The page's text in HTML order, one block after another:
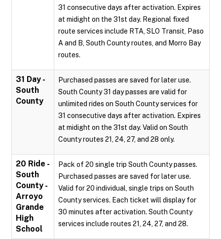
31 consecutive days after activation. Expires
at midight on the 31st day. Regional fixed
route services include RTA, SLO Transit, Paso
A and B, South County routes, and Morro Bay
routes.
31 Day -
South
County
Purchased passes are saved for later use.
South County 31 day passes are valid for
unlimited rides on South County services for
31 consecutive days after activation. Expires
at midight on the 31st day. Valid on South
County routes 21, 24, 27, and 28 only.
20 Ride -
South
County -
Arroyo
Grande
High
School
Pack of 20 single trip South County passes.
Purchased passes are saved for later use.
Valid for 20 individual, single trips on South
County services. Each ticket will display for
30 minutes after activation. South County
services include routes 21, 24, 27, and 28.